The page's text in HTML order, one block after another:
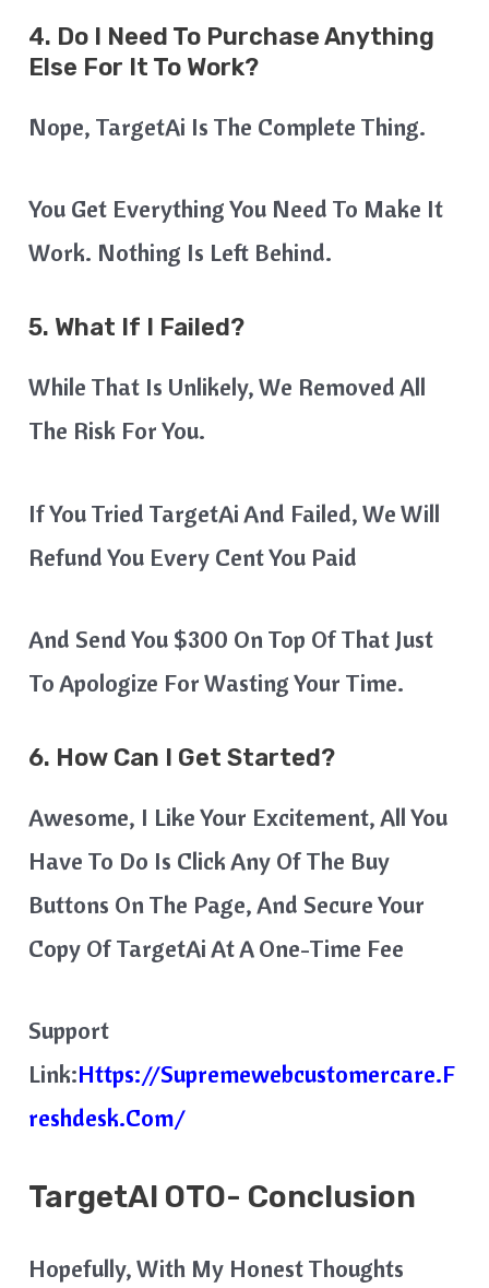
4. Do I Need To Purchase Anything
Else For It To Work?
Nope, TargetAi Is The Complete Thing.
You Get Everything You Need To Make It
Work. Nothing Is Left Behind.
5. What If I Failed?
While That Is Unlikely, We Removed All
The Risk For You.
If You Tried TargetAi And Failed, We Will
Refund You Every Cent You Paid
And Send You $300 On Top Of That Just
To Apologize For Wasting Your Time.
6. How Can I Get Started?
Awesome, I Like Your Excitement, All You
Have To Do Is Click Any Of The Buy
Buttons On The Page, And Secure Your
Copy Of TargetAi At A One-Time Fee
Support
Link:Https://supremewebcustomercare.f
Reshdesk.com/
TargetAI OTO- Conclusion
Hopefully, With My Honest Thoughts